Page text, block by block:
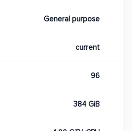
General purpose
current
96
384 GiB